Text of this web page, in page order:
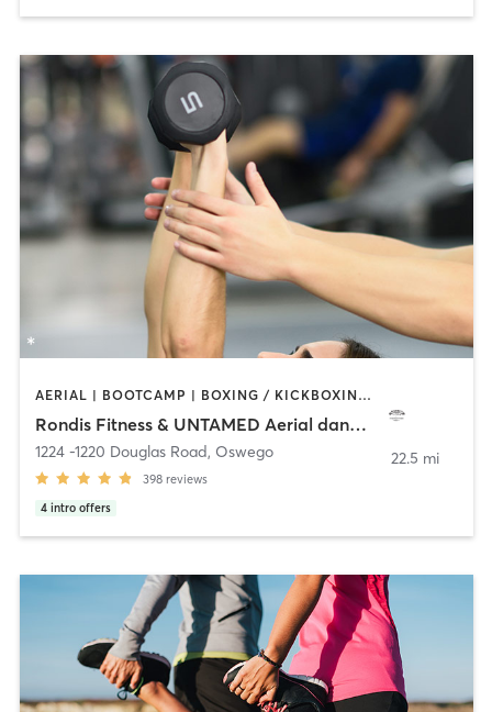
AERIAL | BOOTCAMP | BOXING / KICKBOXING | CIRCUIT TRAINING | DANCE | OTHER | PERSONAL TRAINING | POLE FITNESS | STRENGTH TRAINING | YOGA
Rondis Fitness & UNTAMED Aerial dance Studio
1224 -1220 Douglas Road, Oswego
398 reviews
4 intro offers
22.5 mi